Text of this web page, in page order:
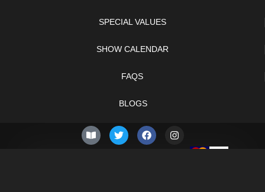
SPECIAL VALUES
SHOW CALENDAR
FAQS
BLOGS